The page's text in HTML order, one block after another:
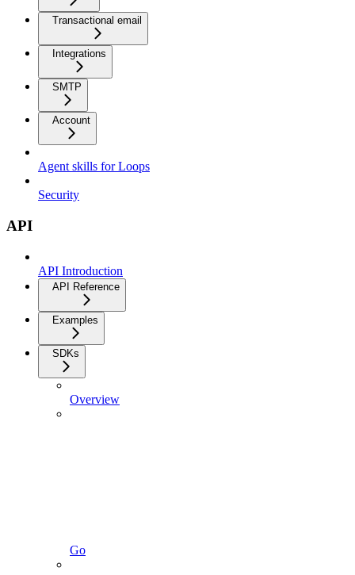
Transactional email
Integrations
SMTP
Account
Agent skills for Loops
Security
API
API Introduction
API Reference
Examples
SDKs
Overview
Go